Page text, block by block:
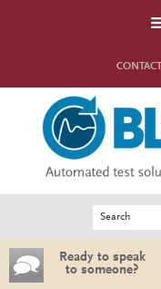
Ready to speak
to someone?